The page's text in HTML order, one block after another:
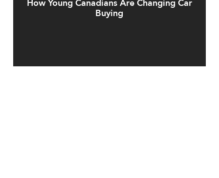
How Young Canadians Are Changing Car
Buying